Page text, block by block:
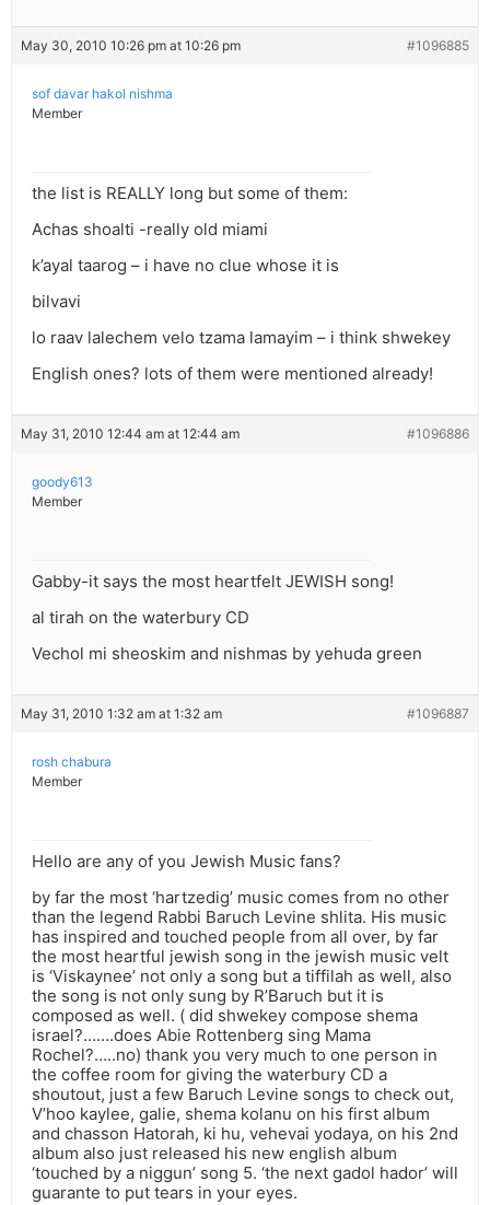
May 30, 2010 10:26 pm at 10:26 pm #1096885
sof davar hakol nishma
Member
the list is REALLY long but some of them:
Achas shoalti -really old miami
k’ayal taarog – i have no clue whose it is
bilvavi
lo raav lalechem velo tzama lamayim – i think shwekey
English ones? lots of them were mentioned already!
May 31, 2010 12:44 am at 12:44 am #1096886
goody613
Member
Gabby-it says the most heartfelt JEWISH song!
al tirah on the waterbury CD
Vechol mi sheoskim and nishmas by yehuda green
May 31, 2010 1:32 am at 1:32 am #1096887
rosh chabura
Member
Hello are any of you Jewish Music fans?
by far the most ‘hartzedig’ music comes from no other
than the legend Rabbi Baruch Levine shlita. His music
has inspired and touched people from all over, by far
the most heartful jewish song in the jewish music velt
is ‘Viskaynee’ not only a song but a tiffilah as well, also
the song is not only sung by R’Baruch but it is
composed as well. ( did shwekey compose shema
israel?…….does Abie Rottenberg sing Mama
Rochel?…..no) thank you very much to one person in
the coffee room for giving the waterbury CD a
shoutout, just a few Baruch Levine songs to check out,
V’hoo kaylee, galie, shema kolanu on his first album
and chasson Hatorah, ki hu, vehevai yodaya, on his 2nd
album also just released his new english album
‘touched by a niggun’ song 5. ‘the next gadol hador’ will
guarante to put tears in your eyes.